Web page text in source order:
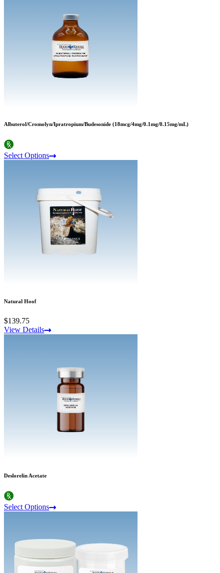
Albuterol/Cromolyn/Ipratropium/Budesonide (18mcg/4mg/0.1mg/0.15mg/mL)
Select Options
Natural Hoof
$139.75
View Details
Deslorelin Acetate
Select Options